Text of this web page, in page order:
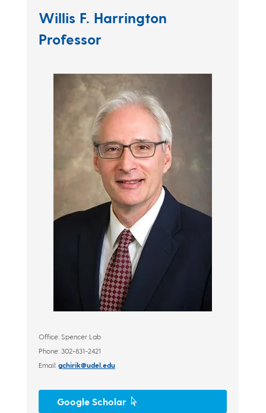
Willis F. Harrington
Professor
Office: Spencer Lab
Phone: 302-831-2421
Email: gchirik@udel.edu
Google Scholar